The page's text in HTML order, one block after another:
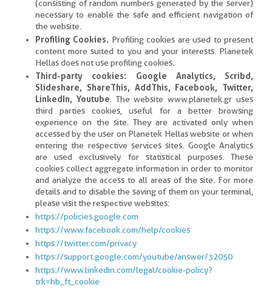
(consisting of random numbers generated by the server)
necessary to enable the safe and efficient navigation of
the website.
Profiling Cookies. Profiling cookies are used to present
content more suited to you and your interests. Planetek
Hellas does not use profiling cookies.
Third-party cookies: Google Analytics, Scribd,
Slideshare, ShareThis, AddThis, Facebook, Twitter,
LinkedIn, Youtube . The website www.planetek.gr uses
third parties cookies, useful for a better browsing
experience on the site. They are activated only when
accessed by the user on Planetek Hellas website or when
entering the respective services sites. Google Analytics
are used exclusively for statistical purposes. These
cookies collect aggregate information in order to monitor
and analyze the access to all areas of the site. For more
details and to disable the saving of them on your terminal,
please visit the respective websites:
https://policies.google.com
https://www.facebook.com/help/cookies
https://twitter.com/privacy
https://support.google.com/youtube/answer/32050
https://www.linkedin.com/legal/cookie-policy?
trk=hb_ft_cookie